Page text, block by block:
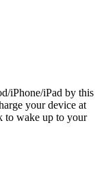
iPhone/iPad by this
your device at
to wake up to your